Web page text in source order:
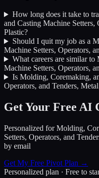
How long does it take to
and Casting Machine Setters,
Plastic?
Should I quit my job as a
Machine Setters, Operators,
What careers are similar to
Machine Setters, Operators,
Is Molding, Coremaking,
Operators, and Tenders,
Get Your Free AI
Personalized forMolding,
Setters, Operators, and
by email
Get My Free Pivot Plan →
Personalized plan · Free to